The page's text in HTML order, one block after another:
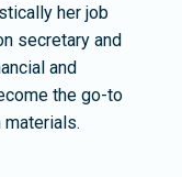
her job
secretary and
and
the go-to